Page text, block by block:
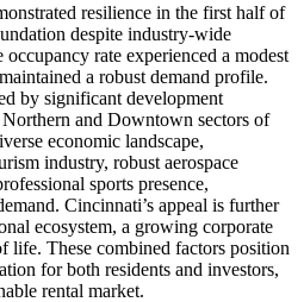
resilience in the first half of
despite industry-wide
rate experienced a modest
a robust demand profile.
by significant development
and Downtown sectors of
economic landscape,
industry, robust aerospace
sports presence,
Cincinnati’s appeal is further
ecosystem, a growing corporate
life. These combined factors position
for both residents and investors,
rental market.